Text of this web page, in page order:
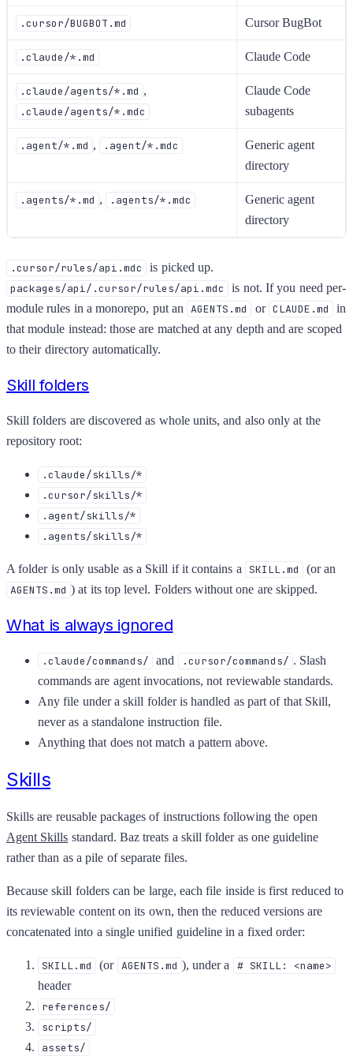
.cursor/BUGBOT.md Cursor BugBot
.claude/*.md Claude Code
.claude/agents/*.md ,
.claude/agents/*.mdc
Claude Code
subagents
.agent/*.md , .agent/*.mdc
Generic agent
directory
.agents/*.md , .agents/*.mdc
Generic agent
directory
.cursor/rules/api.mdc
is picked up.
packages/api/.cursor/rules/api.mdc
is not. If you need per-
module rules in a monorepo, put an
AGENTS.md or CLAUDE.md
in
that module instead: those are matched at any depth and are scoped
to their directory automatically.
Skill folders
Skill folders are discovered as whole units, and also only at the
repository root:
.claude/skills/*
.cursor/skills/*
.agent/skills/*
.agents/skills/*
A folder is only usable as a Skill if it contains a SKILL.md
(or an
AGENTS.md ) at its top level. Folders without one are skipped.
What is always ignored
.claude/commands/ and .cursor/commands/ . Slash
commands are agent invocations, not reviewable standards.
Any file under a skill folder is handled as part of that Skill,
never as a standalone instruction file.
Anything that does not match a pattern above.
Skills
Skills are reusable packages of instructions following the open
Agent Skills standard. Baz treats a skill folder as one guideline
rather than as a pile of separate files.
Because skill folders can be large, each file inside is first reduced to
its reviewable content on its own, then the reduced versions are
concatenated into a single unified guideline in a fixed order:
SKILL.md (or AGENTS.md ), under a
# SKILL: <name>
header
references/
scripts/
assets/